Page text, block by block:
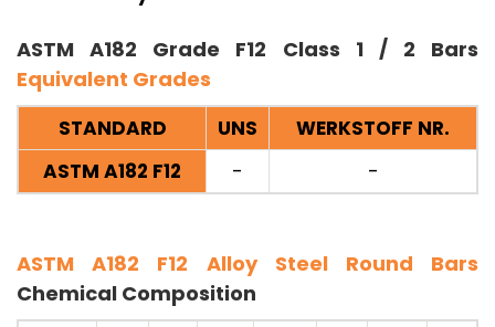
ASTM A182 Grade F12 Class 1 / 2 Bars
Equivalent Grades
STANDARD UNS
WERKSTOFF NR.
ASTM A182 F12
- -
ASTM A182 F12 Alloy Steel Round Bars
Chemical Composition